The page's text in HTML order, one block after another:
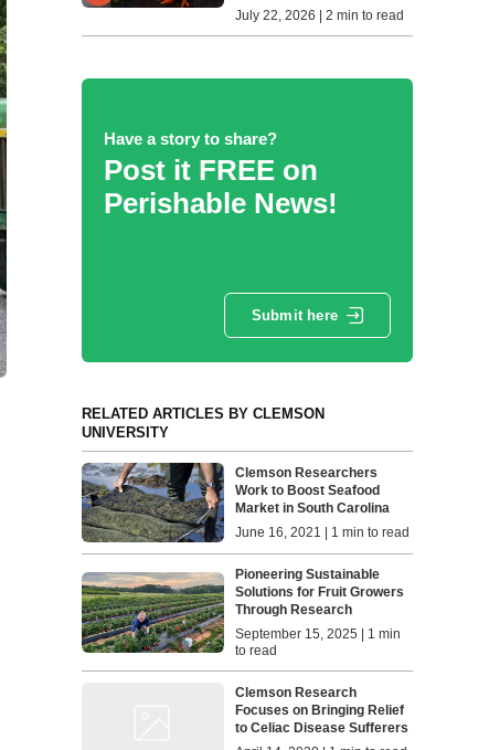
July 22, 2026 | 2 min to read
Have a story to share?
Post it FREE on
Perishable News!
Submit here
RELATED ARTICLES BY CLEMSON
UNIVERSITY
Clemson Researchers
Work to Boost Seafood
Market in South Carolina
June 16, 2021 | 1 min to read
Pioneering Sustainable
Solutions for Fruit Growers
Through Research
September 15, 2025 | 1 min
to read
Clemson Research
Focuses on Bringing Relief
to Celiac Disease Sufferers